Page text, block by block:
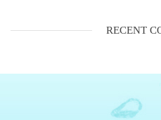
RECENT